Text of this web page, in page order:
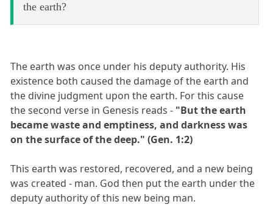
the earth?
The earth was once under his deputy authority. His
existence both caused the damage of the earth and
the divine judgment upon the earth. For this cause
the second verse in Genesis reads - "But the earth
became waste and emptiness, and darkness was
on the surface of the deep." (Gen. 1:2)
This earth was restored, recovered, and a new being
was created - man. God then put the earth under the
deputy authority of this new being man.